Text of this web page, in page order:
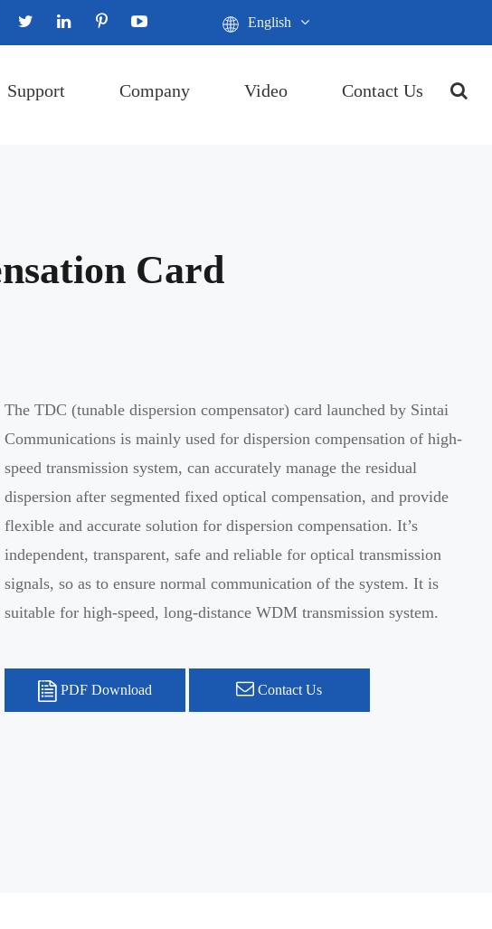
English
Support Company Video Contact Us
Card
The TDC (tunable dispersion compensator) card launched by Sintai
Communications is mainly used for dispersion compensation of high-
speed transmission system, can accurately manage the residual
dispersion after segmented fixed optical compensation, and provide
flexible and accurate solution for dispersion compensation. It’s
independent, transparent, safe and reliable for optical transmission
signals, so as to ensure normal communication of the system. It is
suitable for high-speed, long-distance WDM transmission system.
PDF Download Contact Us